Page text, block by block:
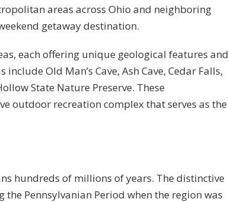
areas across Ohio and neighboring
getaway destination.
each offering unique geological features and
Old Man’s Cave, Ash Cave, Cedar Falls,
State Nature Preserve. These
outdoor recreation complex that serves as the
hundreds of millions of years. The distinctive
Pennsylvanian Period when the region was